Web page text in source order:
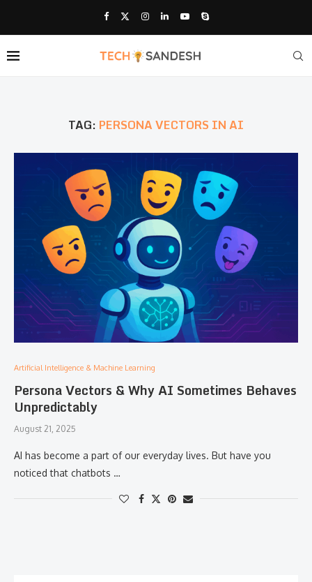
TAG: PERSONA VECTORS IN AI
Artificial Intelligence & Machine Learning
Persona Vectors & Why AI Sometimes Behaves
Unpredictably
August 21, 2025
AI has become a part of our everyday lives. But have you
noticed that chatbots …